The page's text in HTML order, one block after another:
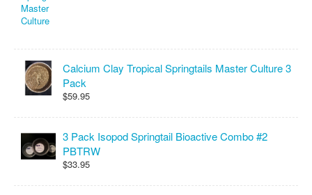
Calcium Clay Tropical Springtails Master Culture 3
Pack
$59.95
3 Pack Isopod Springtail Bioactive Combo #2
PBTRW
$33.95